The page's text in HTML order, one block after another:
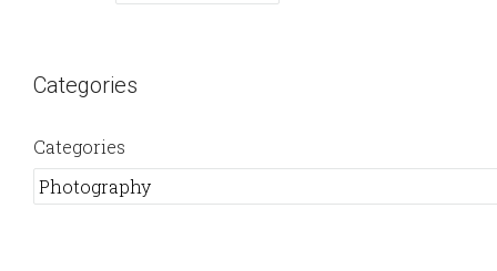
Categories
Categories